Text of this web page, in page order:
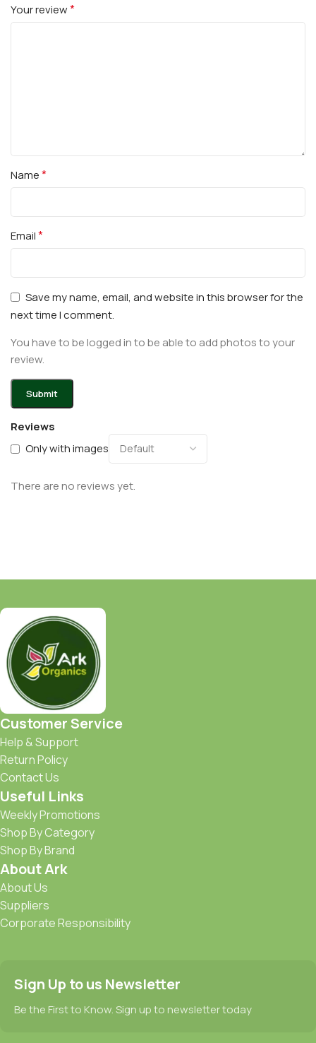
Reviews
Only with images
There are no reviews yet.
Your review*
Name*
Email*
Save my name, email, and website in this browser for the
next time I comment.
You have to be logged in to be able to add photos to your
review.
Customer Service
Help & Support
Return Policy
Contact Us
Useful Links
Weekly Promotions
Shop By Category
Shop By Brand
About Ark
About Us
Suppliers
Corporate Responsibility
Sign Up to us Newsletter
Be the First to Know. Sign up to newsletter today